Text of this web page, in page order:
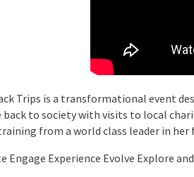
Trips is a transformational event
back to society with visits to local
from a world class leader in her
Engage Experience Evolve Explore